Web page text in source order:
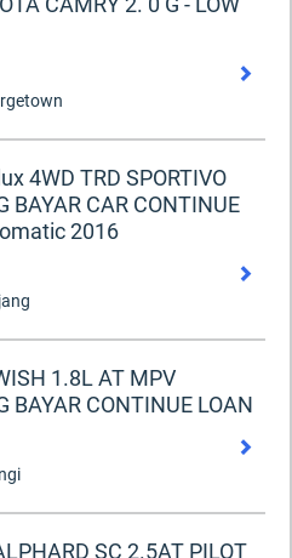
4WD TRD SPORTIVO
BAYAR CAR CONTINUE
2016
1.8L AT MPV
BAYAR CONTINUE LOAN
SC 2.5AT PILOT